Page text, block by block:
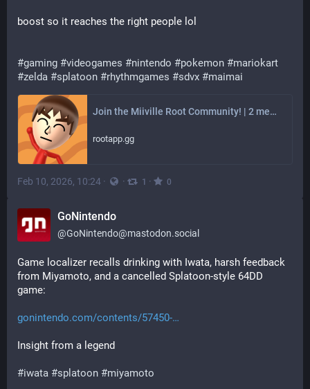
boost so it reaches the right people lol
#gaming #videogames #nintendo #pokemon #mariokart
#zelda #splatoon #rhythmgames #sdvx #maimai
Join the Miiville Root Community! | 2 members
rootapp.gg
Feb 10, 2026, 10:24 · · 1 · 0
GoNintendo
@GoNintendo@mastodon.social
Game localizer recalls drinking with Iwata, harsh feedback
from Miyamoto, and a cancelled Splatoon-style 64DD
game:
gonintendo.com/contents/57450-
Insight from a legend
#iwata #splatoon #miyamoto